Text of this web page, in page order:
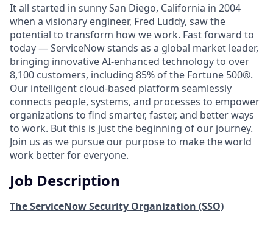
It all started in sunny San Diego, California in 2004
when a visionary engineer, Fred Luddy, saw the
potential to transform how we work. Fast forward to
today — ServiceNow stands as a global market leader,
bringing innovative AI-enhanced technology to over
8,100 customers, including 85% of the Fortune 500®.
Our intelligent cloud-based platform seamlessly
connects people, systems, and processes to empower
organizations to find smarter, faster, and better ways
to work. But this is just the beginning of our journey.
Join us as we pursue our purpose to make the world
work better for everyone.
Job Description
The ServiceNow Security Organization (SSO)